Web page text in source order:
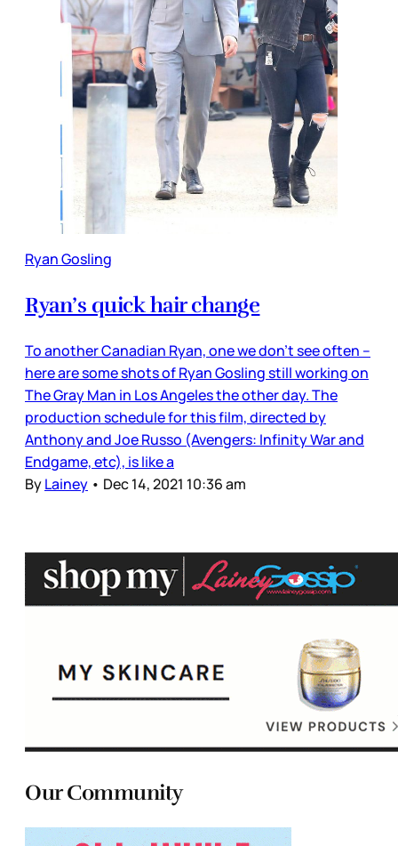
Ryan Gosling
Ryan’s quick hair change
To another Canadian Ryan, one we don’t see often –
here are some shots of Ryan Gosling still working on
The Gray Man in Los Angeles the other day. The
production schedule for this film, directed by
Anthony and Joe Russo (Avengers: Infinity War and
Endgame, etc), is like a
ByLainey • Dec 14, 2021 10:36 am
Our Community